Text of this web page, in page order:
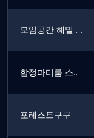
모임공간 해밀 합정 | 스터디룸, 촬영, 원데이클래스, 소모임
합정파티룸 스페이스T
포레스트구구